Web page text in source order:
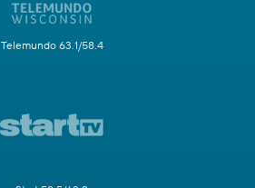
Telemundo 63.1/58.4